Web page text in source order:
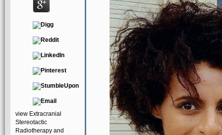
view Extracranial
Stereotactic
Radiotherapy and